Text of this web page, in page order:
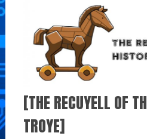
[THE RECUYELL OF
TROYE]